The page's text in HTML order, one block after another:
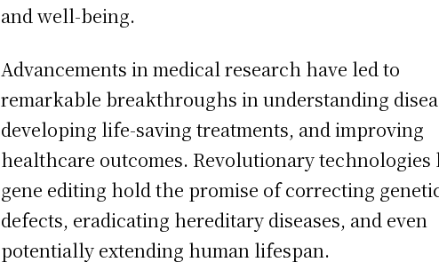
and well-being.
Advancements in medical research have led to
remarkable breakthroughs in understanding
developing life-saving treatments, and improving
healthcare outcomes. Revolutionary technologies
gene editing hold the promise of correcting
defects, eradicating hereditary diseases, and even
potentially extending human lifespan.